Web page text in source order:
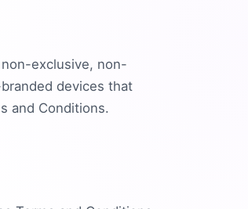
exclusive, non-
devices that
and Conditions.